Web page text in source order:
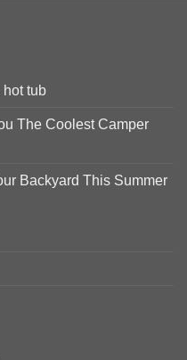
tub
The Coolest Camper
Backyard This Summer